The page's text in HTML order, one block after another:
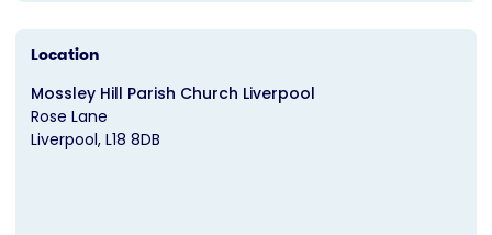
Location
Mossley Hill Parish Church Liverpool
Rose Lane
Liverpool L18 8DB